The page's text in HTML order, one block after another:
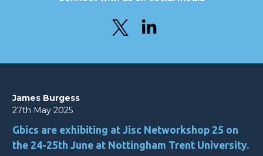
James Burgess
27th May 2025
Gbics are exhibiting at Jisc Networkshop 25 on
the 24-25th June at Nottingham Trent University.